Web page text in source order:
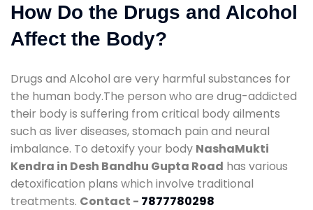
How Do the Drugs and Alcohol
Affect the Body?
Drugs and Alcohol are very harmful substances for
the human body.The person who are drug-addicted
their body is suffering from critical body ailments
such as liver diseases, stomach pain and neural
imbalance. To detoxify your body NashaMukti
Kendra in Desh Bandhu Gupta Road has various
detoxification plans which involve traditional
treatments. Contact - 7877780298